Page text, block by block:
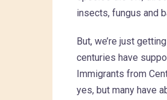
insects, fungus and
But, we’re just
centuries have
Immigrants from
yes, but many have